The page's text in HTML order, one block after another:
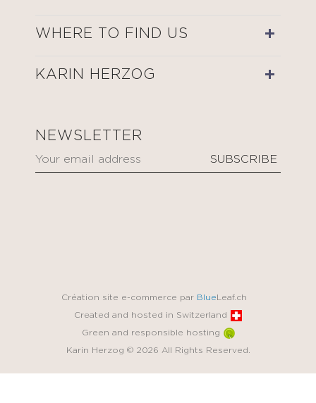
WHERE TO FIND US
KARIN HERZOG
NEWSLETTER
Création site e-commerce par Blue Leaf.ch
Created and hosted in Switzerland
Green and responsible hosting
Karin Herzog © 2026 All Rights Reserved.